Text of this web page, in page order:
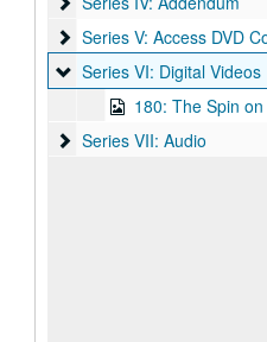
Series V: Access DVD
Series V: Access DVD
Series VI: Digital Videos
Series VI: Digital Videos
180: The Spin on Willy's
Series VII: Audio
Series VII: Audio